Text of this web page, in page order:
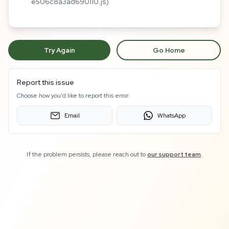
Try Again Go Home
Report this issue
Choose how you'd like to report this error:
Email WhatsApp
If the problem persists, please reach out toour support team.